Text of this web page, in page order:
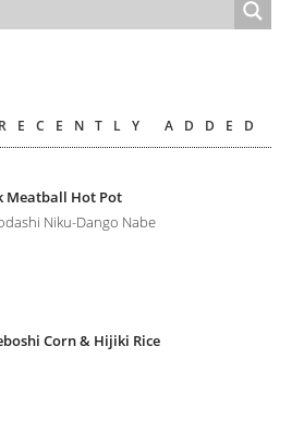
ADDED
Meatball Hot Pot
Niku-Dango Nabe
Corn & Hijiki Rice